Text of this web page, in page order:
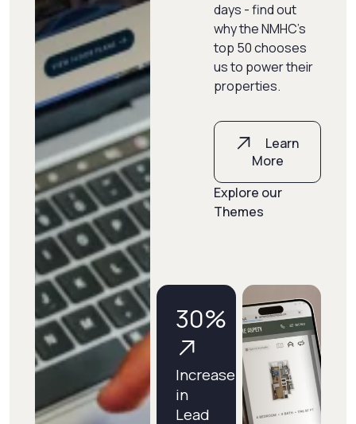
days - find out
why the NMHC's
top 50 chooses
us to power their
properties.
Learn
More
Explore our
Themes
30%
Increase
in
Lead